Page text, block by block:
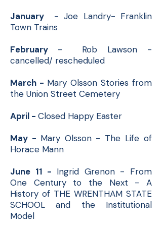
January
- Joe Landry- Franklin
Town Trains
February - Rob Lawson -
cancelled/ rescheduled
March - Mary Olsson Stories from
the Union Street Cemetery
April - Closed Happy Easter
May - Mary Olsson - The Life of
Horace Mann
June 11 - Ingrid Grenon - From
One Century to the Next - A
History of THE WRENTHAM STATE
SCHOOL and the Institutional
Model